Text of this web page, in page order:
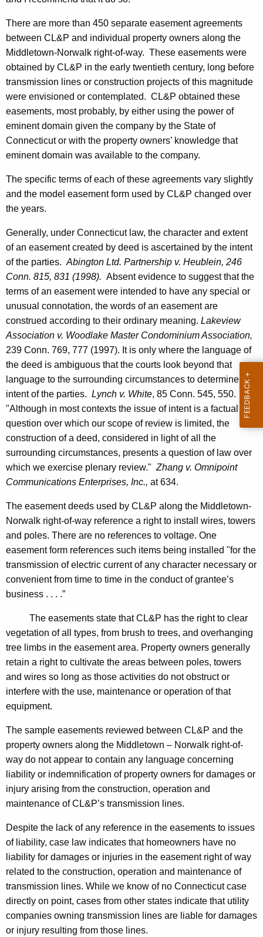
0
1
0
,
A
t
t
o
r
n
e
y
G
e
n
e
r
a
l
S
t
a
t
e
o
f
C
o
n
n
e
t
i
c
u
There are more than 450 separate easement agreements
between CL&P and individual property owners along the
Middletown-Norwalk right-of-way. These easements were
obtained by CL&P in the early twentieth century, long before
transmission lines or construction projects of this magnitude
were envisioned or contemplated. CL&P obtained these
easements, most probably, by either using the power of
eminent domain given the company by the State of
Connecticut or with the property owners’ knowledge that
eminent domain was available to the company.
The specific terms of each of these agreements vary slightly
and the model easement form used by CL&P changed over
the years.
Generally, under Connecticutlaw, the character and extent
of an easement created by deed is ascertained by the intent
of the parties. Abington Ltd. Partnership v. Heublein, 246
Conn. 815, 831 (1998). Absent evidence to suggest that the
terms of an easement were intended to have any special or
unusual connotation, the words of an easement are
construed according to their ordinary meaning. Lakeview
Association v. Woodlake Master CondominiumAssociation,
239 Conn. 769, 777 (1997). It is only where the language of
the deed is ambiguous that the courts look beyond that
language to the surrounding circumstances to determine the
intent of the parties. Lynch v. White, 85 Conn. 545, 550.
"Although in most contexts the issue of intent is a factual
question over which our scope of review is limited, the
construction of a deed, considered in light of all the
surrounding circumstances, presents a question of law over
which we exercise plenary review." Zhang v. Omnipoint
Communications Enterprises, Inc., at 634.
The easement deeds used by CL&P along the Middletown-
Norwalk right-of-way reference a right to install wires, towers
and poles. There are no references to voltage. One
easement form references such items being installed "for the
transmission of electric current of any character necessary or
convenient from time to time in the conduct of grantee’s
business . . . .”
The easements state that CL&P has the right to clear
vegetation of all types, from brush to trees, and overhanging
tree limbs in the easement area. Property owners generally
retain a right to cultivate the areas between poles, towers
and wires so long as those activities do not obstruct or
interfere with the use, maintenance or operation of that
equipment.
The sample easements reviewed between CL&P and the
property owners along the Middletown – Norwalk right-of-
way do not appear to contain any language concerning
liability or indemnification of property owners for damages or
injury arising from the construction, operation and
maintenance of CL&P’s transmission lines.
Despite the lack of any reference in the easements to issues
of liability, case law indicates that homeowners have no
liability for damages or injuries in the easement right of way
related to the construction, operation and maintenance of
transmission lines. While we know of no Connecticutcase
directly on point, cases from other states indicate that utility
companies owning transmission lines are liable for damages
or injury resulting from those lines.